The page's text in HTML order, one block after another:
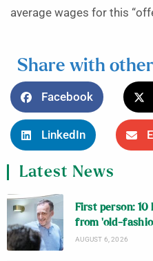
average wages for this
Share with
Facebook
LinkedIn
Latest News
First person: 10
from ‘old-
AUGUST 6, 2026